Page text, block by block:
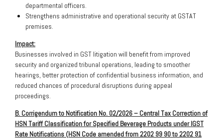
departmental officers.
Strengthens administrative and operational security at GSTAT
premises.
Impact:
Businesses involved in GST litigation will benefit from improved
security and organized tribunal operations, leading to smoother
hearings, better protection of confidential business information, and
reduced chances of procedural disruptions during appeal
proceedings.
B. Corrigendum to Notification No. 02/2026 – Central Tax Correction of
HSN Tariff Classification for Specified Beverage Products under IGST
Rate Notifications (HSN Code amended from 2202 99 90 to 2202 91